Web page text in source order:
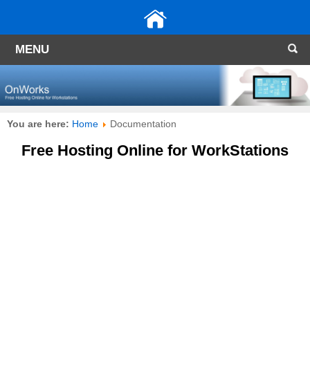
MENU
You are here: Home Documentation
Free Hosting Online for WorkStations